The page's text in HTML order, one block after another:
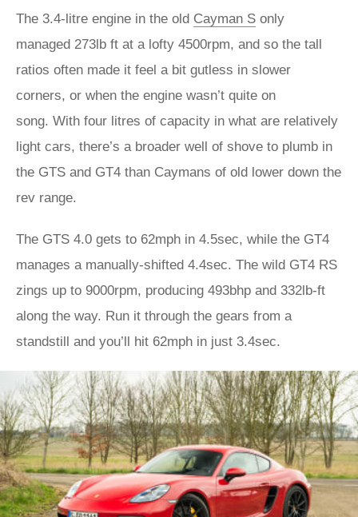
The 3.4-litre engine in the old Cayman S only
managed 273lb ft at a lofty 4500rpm, and so the tall
ratios often made it feel a bit gutless in slower
corners, or when the engine wasn’t quite on
song. With four litres of capacity in what are relatively
light cars, there’s a broader well of shove to plumb in
the GTS and GT4 than Caymans of old lower down the
rev range.
The GTS 4.0 gets to 62mph in 4.5sec, while the GT4
manages a manually-shifted 4.4sec. The wild GT4 RS
zings up to 9000rpm, producing 493bhp and 332lb-ft
along the way. Run it through the gears from a
standstill and you’ll hit 62mph in just 3.4sec.